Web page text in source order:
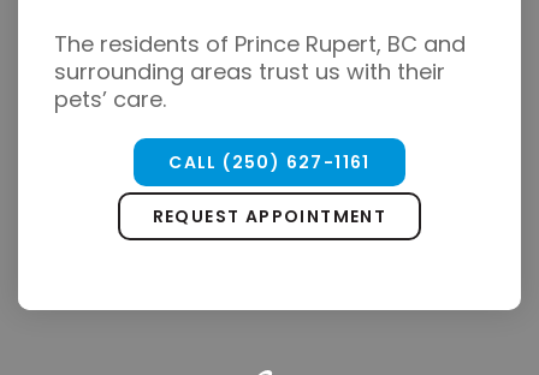
The residents of Prince Rupert, BC and
surrounding areas trust us with their
pets’ care.
CALL (250) 627-1161
REQUEST APPOINTMENT